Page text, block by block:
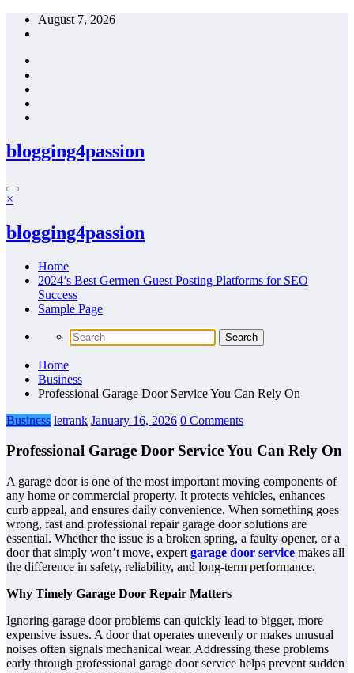
Skip
August 7, 2026
blogging4passion
×
blogging4passion
Home
2024’s Best Germen Guest Posting Platforms for SEO
Success
Sample Page
Home
Business
Professional Garage Door Service You Can Rely On
Business letrank January 16, 2026 0 Comments
Professional Garage Door Service You Can Rely On
A garage door is one of the most important moving components of
any home or commercial property. It protects vehicles, enhances
curb appeal, and ensures daily convenience. When something goes
wrong, fast and professional repair garage door solutions are
essential. Whether the issue is a broken spring, a faulty opener, or a
door that simply won’t move, expert garage door service makes all
the difference in safety, reliability, and long-term performance.
Why Timely Garage Door Repair Matters
Ignoring garage door problems can quickly lead to bigger, more
expensive issues. A door that operates unevenly or makes unusual
noises often signals mechanical wear. Addressing these problems
early through professional garage door service helps prevent sudden